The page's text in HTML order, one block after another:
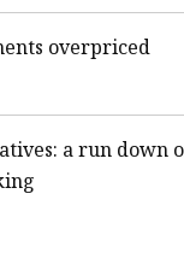
overpriced
a run down